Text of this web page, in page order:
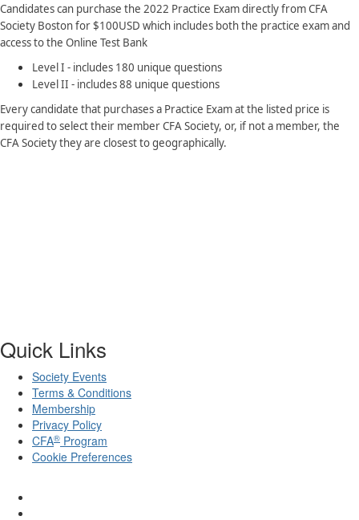
Candidates can purchase the 2022 Practice Exam directly from CFA
Society Boston for $100USD which includes both the practice exam and
access to the Online Test Bank
Level I - includes 180 unique questions
Level II - includes 88 unique questions
Every candidate that purchases a Practice Exam at the listed price is
required to select their member CFA Society, or, if not a member, the
CFA Society they are closest to geographically.
Quick Links
Society Events
Terms & Conditions
Membership
Privacy Policy
CFA® Program
Cookie Preferences